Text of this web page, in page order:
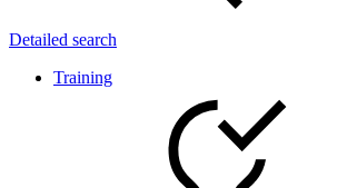
Detailed search
Training